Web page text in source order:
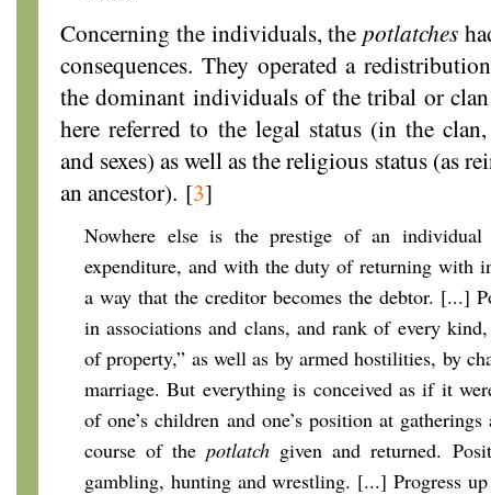
Concerning the individuals, the potlatches
consequences. They operated a
the dominant individuals of the tribal or
here referred to the legal status (in the
and sexes) as well as the religious status (as
an ancestor). [3]
Nowhere else is the prestige of an
expenditure, and with the duty of returning with
a way that the creditor becomes the debtor. [...]
in associations and clans, and rank of every
of property,” as well as by armed hostilities, by
marriage. But everything is conceived as if it
of one’s children and one’s position at
course of thepotlatch given and returned.
gambling, hunting and wrestling. [...] Progress